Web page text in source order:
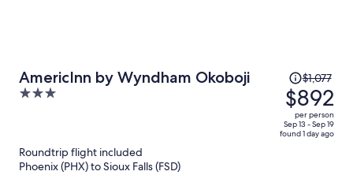
AmericInn by Wyndham Okoboji
3
5
Price
was
$1,077,
price
is
$1,077
$892
per person
Sep 13 - Sep 19
found 1 day ago
Roundtrip flight included
Phoenix (PHX) to Sioux Falls (FSD)